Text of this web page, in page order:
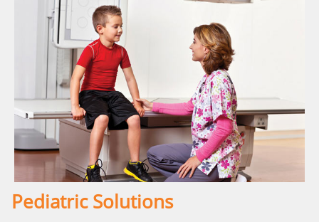
Pediatric Solutions